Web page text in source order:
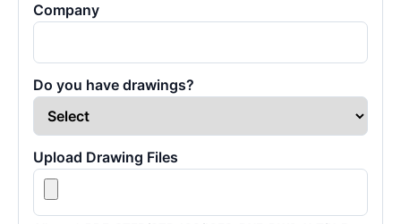
Company
Do you have drawings?
Upload Drawing Files